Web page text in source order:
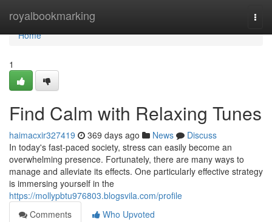
royalbookmarking
Home
Home
1
Find Calm with Relaxing Tunes
haimacxir327419 369 days ago News
Discuss
In today's fast-paced society, stress can easily become an
overwhelming presence. Fortunately, there are many ways to
manage and alleviate its effects. One particularly effective strategy
is immersing yourself in the
https://mollypbtu976803.blogsvila.com/profile
Comments
Who Upvoted